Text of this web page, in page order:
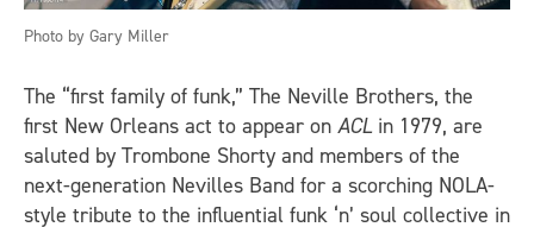
Photo by Gary Miller
The “first family of funk,” The Neville Brothers, the
first New Orleans act to appear on ACL in 1979, are
saluted by Trombone Shorty and members of the
next-generation Nevilles Band for a scorching NOLA-
style tribute to the influential funk ‘n’ soul collective in